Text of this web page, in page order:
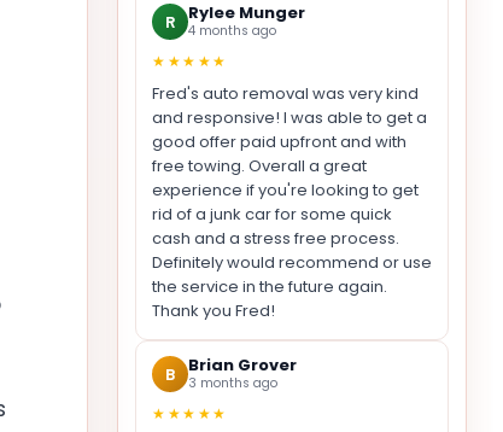
R Rylee Munger
4 months ago
★★★★★
Fred's auto removal was very kind
and responsive! I was able to get a
good offer paid upfront and with
free towing. Overall a great
experience if you're looking to get
rid of a junk car for some quick
cash and a stress free process.
Definitely would recommend or use
the service in the future again.
Thank you Fred!
B Brian Grover
3 months ago
★★★★★